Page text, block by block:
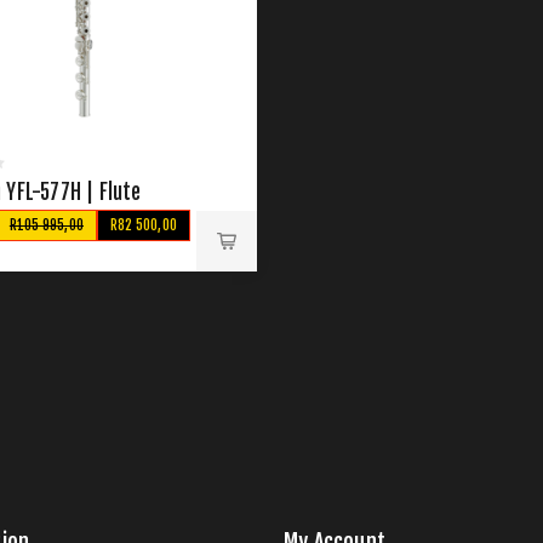
YFL-577H | Flute
R82 500,00
R105 995,00